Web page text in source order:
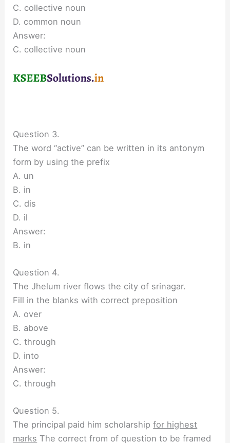
C. collective noun
D. common noun
Answer:
C. collective noun
Question 3.
The word “active” can be written in its antonym
form by using the prefix
A. un
B. in
C. dis
D. il
Answer:
B. in
Question 4.
The Jhelum river flows the city of srinagar.
Fill in the blanks with correct preposition
A. over
B. above
C. through
D. into
Answer:
C. through
Question 5.
The principal paid him scholarshipfor highest
marks The correct from of question to be framed